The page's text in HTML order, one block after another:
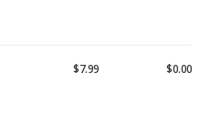
$7.99 $0.00